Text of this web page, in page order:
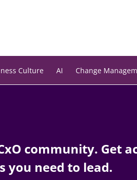
Culture AI Change
community. Get
you need to lead.